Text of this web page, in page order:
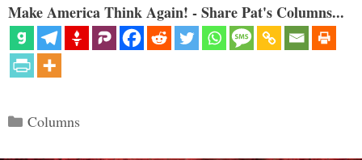
Make America Think Again! - Share Pat's Columns...
Categories
Columns